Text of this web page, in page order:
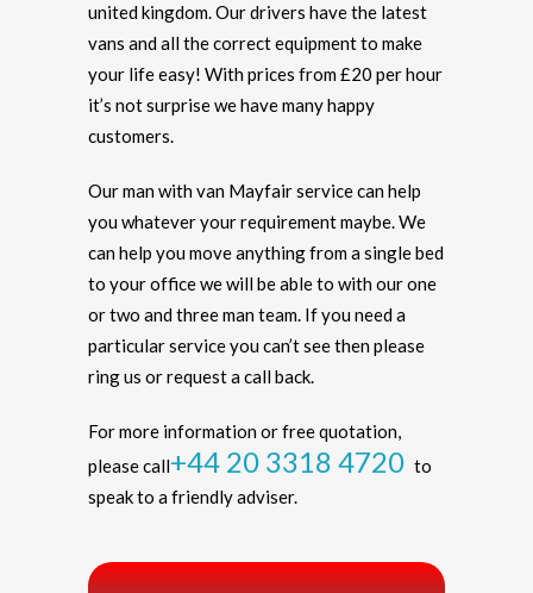
united kingdom. Our drivers have the latest
vans and all the correct equipment to make
your life easy! With prices from £20 per hour
it’s not surprise we have many happy
customers.
Our man with van Mayfair service can help
you whatever your requirement maybe. We
can help you move anything from a single bed
to your office we will be able to with our one
or two and three man team. If you need a
particular service you can’t see then please
ring us or request a call back.
For more information or free quotation,
please call+44 20 3318 4720 to
speak to a friendly adviser.